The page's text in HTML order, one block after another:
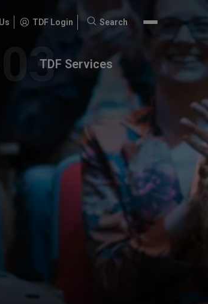
TDF Login
Search
Search
TDF Services